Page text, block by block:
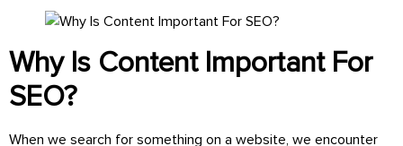
Why Is Content Important For
SEO?
When we search for something on a website, we encounter